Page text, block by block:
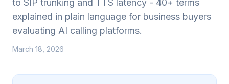
to SIP trunking and TTS latency - 40+ terms
explained in plain language for business buyers
evaluating AI calling platforms.
March 18, 2026